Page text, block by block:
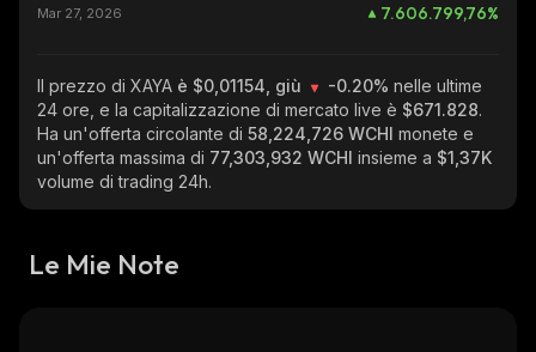
Mar 27, 2026 7.606.799,76%
Il prezzo di XAYA è $0,01154, giù -0.20% nelle ultime
24 ore, e la capitalizzazione di mercato live è $671.828.
Ha un'offerta circolante di 58,224,726 WCHI monete e
un'offerta massima di 77,303,932 WCHI insieme a $1,37K
volume di trading 24h.
Le Mie Note